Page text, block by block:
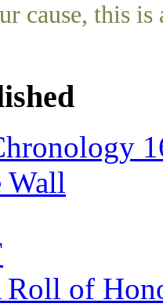
cause, this
Wall
Roll of